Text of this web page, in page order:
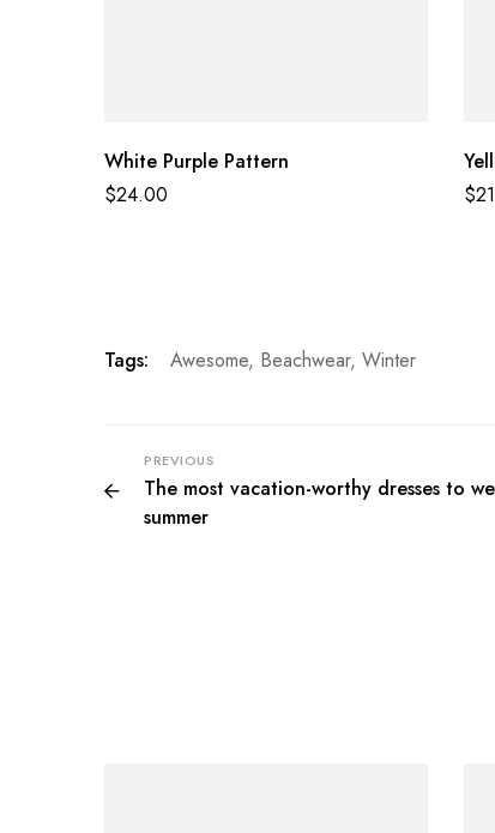
White Purple Pattern
$24.00
$
Tags: Awesome, Beachwear, Winter
PREVIOUS
The most vacation-worthy dresses to
summer